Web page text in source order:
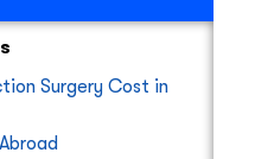
Surgery Cost in